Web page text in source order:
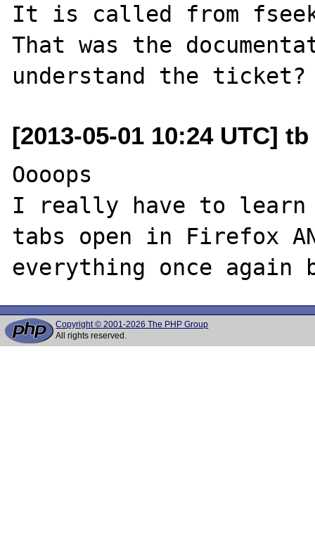
It is called from
That was the
[2013-05-01 10:24 UTC]
Oooops
I really have to learn
tabs open in Firefox
Copyright © 2001-2026 The PHP Group
All rights reserved.